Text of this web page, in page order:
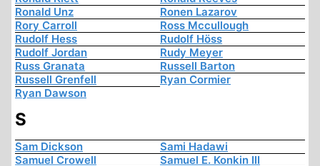
Ronald Unz
Ronen Lazarov
Rory Carroll
Ross Mccullough
Rudolf Hess
Rudolf Höss
Rudolf Jordan
Rudy Meyer
Russ Granata
Russell Barton
Russell Grenfell
Ryan Cormier
Ryan Dawson
S
Sam Dickson
Sami Hadawi
Samuel Crowell
Samuel E. Konkin III